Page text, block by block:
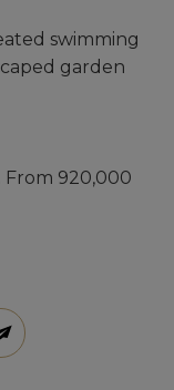
swimming
garden
From 920,000